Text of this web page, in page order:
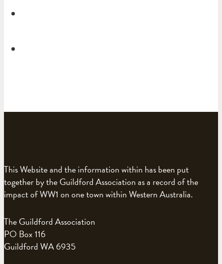
This Website and the information within has been put
together by the Guildford Association as a record of the
impact of WW1 on one town within Western Australia.
The Guildford Association
PO Box 116
Guildford WA 6935